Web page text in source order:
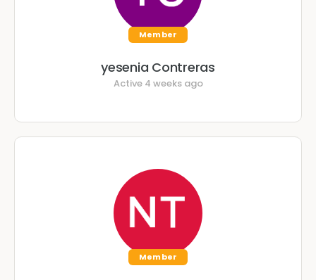
Member
yesenia Contreras
Active 4 weeks ago
Member